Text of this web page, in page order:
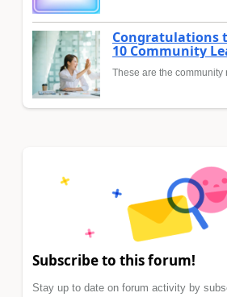
Congratulations
10 Community
These are the community
Subscribe to this forum!
Stay up to date on forum activity by